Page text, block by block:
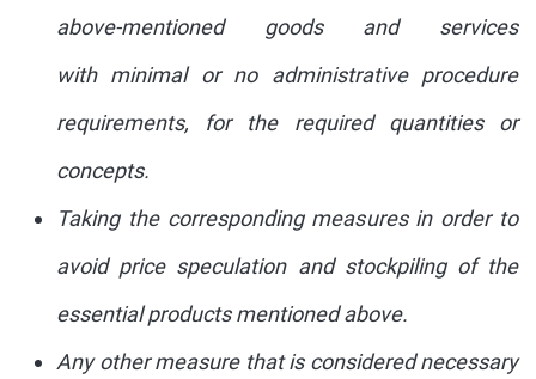
above-mentioned goods and services
with minimal or no administrative procedure
requirements, for the required quantities or
concepts.
Taking the corresponding measures in order to
avoid price speculation and stockpiling of the
essential products mentioned above.
Any other measure that is considered necessary